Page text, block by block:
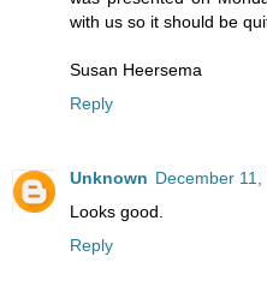
with us so it should be
Susan Heersema
Reply
Unknown December
Looks good.
Reply